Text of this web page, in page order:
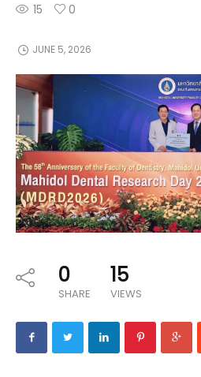
15 0
JUNE 5, 2026
0
SHARE
15
VIEWS